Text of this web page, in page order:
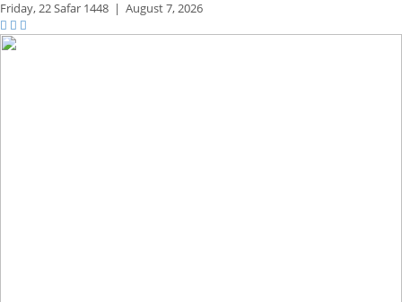
Friday,22 Safar 1448 | August 7, 2026